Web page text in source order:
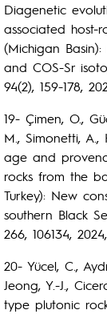
Diagenetic
associated host-
(Michigan
and COS-Sr
94(2), 159-178,
19- Çimen, O.,
M., Simonetti,
age and
rocks from the
Turkey): New
southern Black
266, 106134,
20- Yücel, C.,
Jeong, Y.-J.,
type plutonic